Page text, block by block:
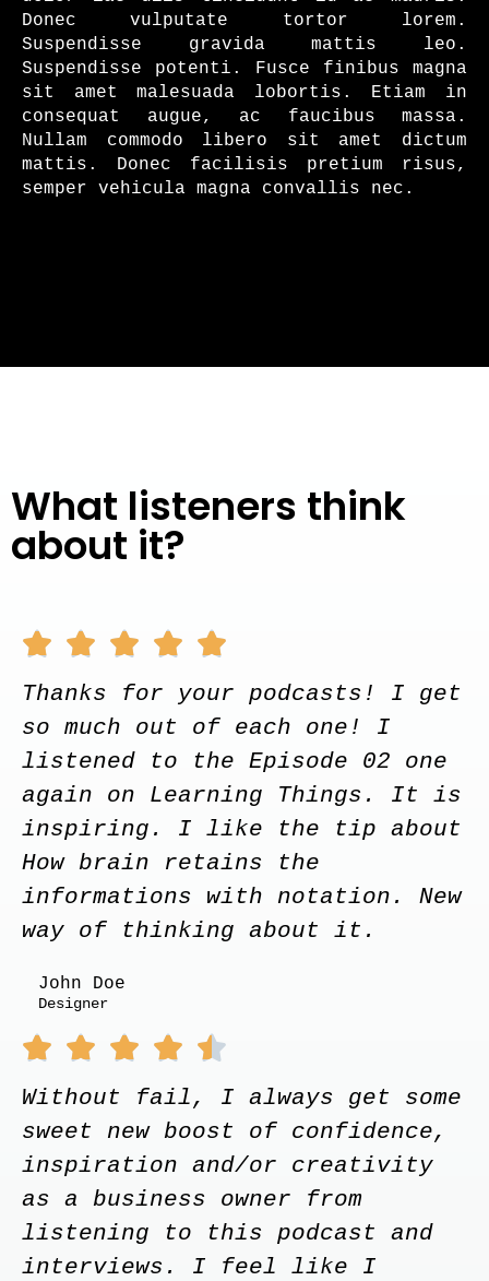
Donec vulputate tortor lorem.
Suspendisse gravida mattis leo.
Suspendisse potenti. Fusce finibus magna
sit amet malesuada lobortis. Etiam in
consequat augue, ac faucibus massa.
Nullam commodo libero sit amet dictum
mattis. Donec facilisis pretium risus,
semper vehicula magna convallis nec.
What listeners think
about it?
    
Thanks for your podcasts! I get
so much out of each one! I
listened to the Episode 02 one
again on Learning Things. It is
inspiring. I like the tip about
How brain retains the
informations with notation. New
way of thinking about it.
John Doe
Designer
    
Without fail, I always get some
sweet new boost of confidence,
inspiration and/or creativity
as a business owner from
listening to this podcast and
interviews. I feel like I